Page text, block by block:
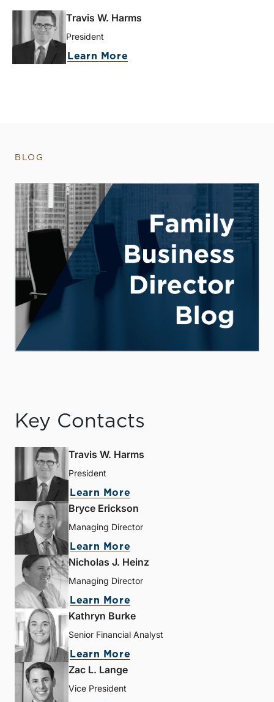
Travis W. Harms
President
Learn More
BLOG
Key Contacts
Travis W. Harms
President
Learn More
Bryce Erickson
Managing Director
Learn More
Nicholas J. Heinz
Managing Director
Learn More
Kathryn Burke
Senior Financial Analyst
Learn More
Zac L. Lange
Vice President